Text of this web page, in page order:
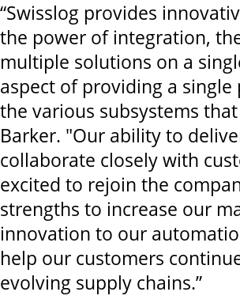
“Swisslog provides
the power of integration,
multiple solutions on a
aspect of providing a
the various subsystems
Barker. "Our ability to
collaborate closely with
excited to rejoin the
strengths to increase our
innovation to our
help our customers
evolving supply chains.”